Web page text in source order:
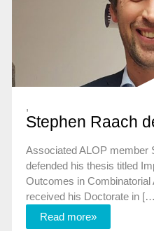
,
Stephen Raach
Associated ALOP member
defended his thesis titled
Outcomes in
received his Doctorate in
Read more»